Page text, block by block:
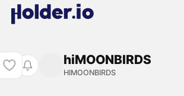
hiMOONBIRDS
HIMOONBIRDS